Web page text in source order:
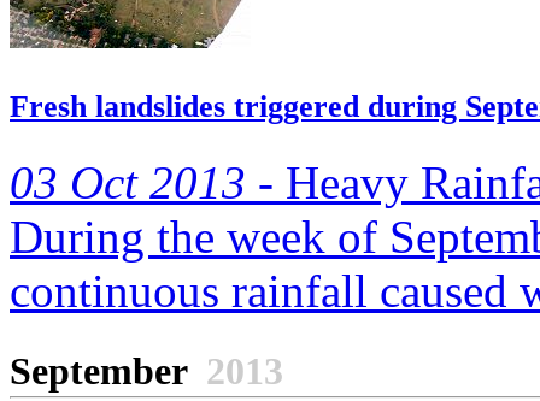
Fresh landslides triggered during
03 Oct 2013 - Heavy
During the week of
continuous rainfall caused
September 2013